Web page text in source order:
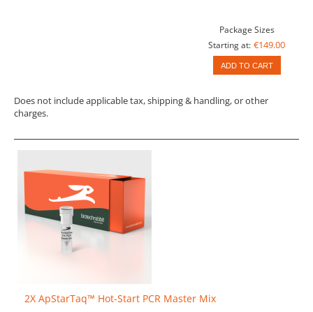
Package Sizes
Starting at: €149.00
ADD TO CART
Does not include applicable tax, shipping & handling, or other
charges.
2X ApStarTaq™ Hot-Start PCR Master Mix